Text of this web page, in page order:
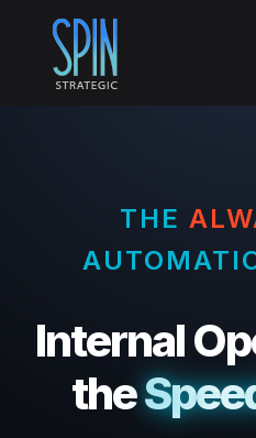
THE
Internal
the